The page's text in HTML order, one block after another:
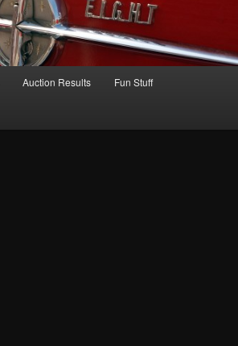
Auction Results Fun Stuff